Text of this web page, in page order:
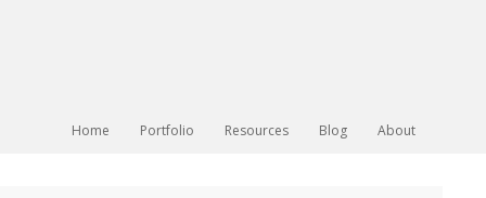
Home Portfolio Resources Blog About